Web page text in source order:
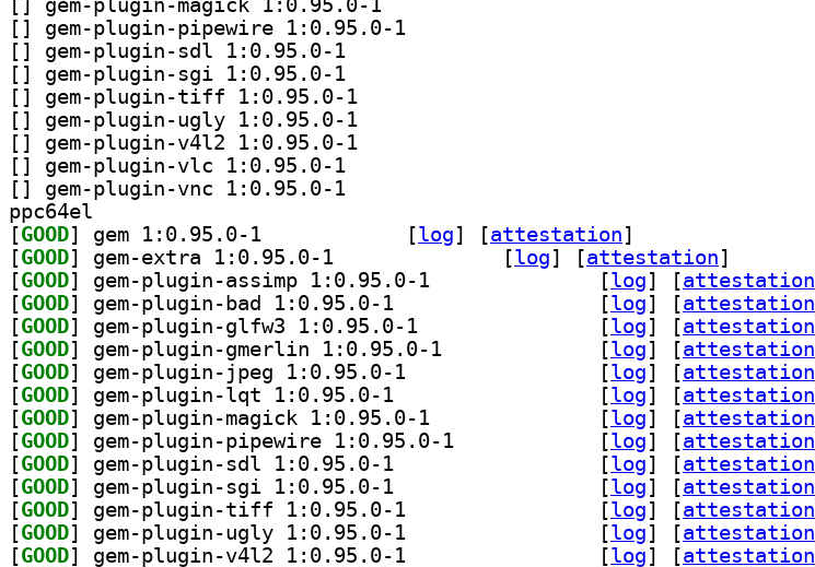
[
[
[
[
[
[
[
[
[
ppc64el
[GOOD [log] [attestation]
[GOOD [log] [attestation]
[GOOD [log] [attestation
[GOOD [log] [attestation
[GOOD [log] [attestation
[GOOD [log] [attestation
[GOOD [log] [attestation
[GOOD [log] [attestation
[GOOD [log] [attestation
[GOOD [log] [attestation
[GOOD [log] [attestation
[GOOD [log] [attestation
[GOOD [log] [attestation
[GOOD [log] [attestation
[GOOD [log] [attestation